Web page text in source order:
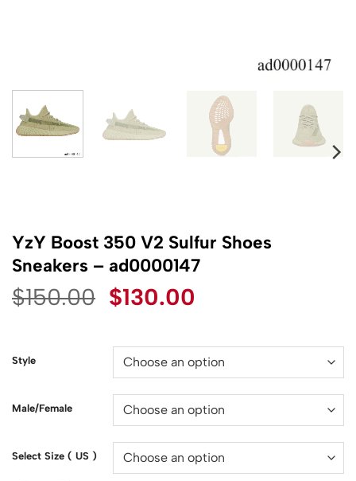
YzY Boost 350 V2 Sulfur Shoes
Sneakers – ad0000147
$150.00 Original
was:
$150.00.
$130.00
is:
$130.00.
Style
Male/Female
Select Size ( US )